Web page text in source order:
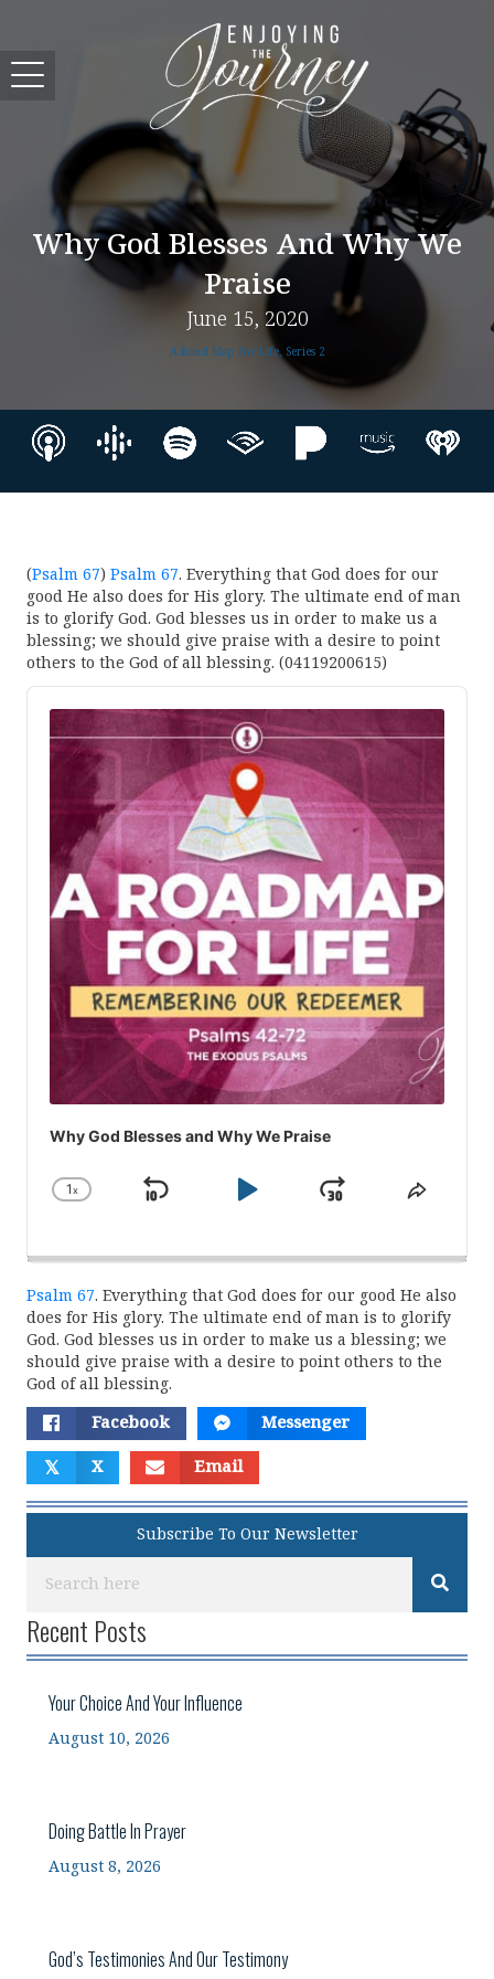
Why God Blesses And Why We
Praise
June 15, 2020
A Road Map for Life, Series 2
(Psalm 67) Psalm 67. Everything that God does for our
good He also does for His glory. The ultimate end of man
is to glorify God. God blesses us in order to make us a
blessing; we should give praise with a desire to point
others to the God of all blessing. (04119200615)
Audio
Player
Why God Blesses and Why We Praise
Change
1x
Skip
Play
JumpShare
Psalm 67. Everything that God does for our good He also
does for His glory. The ultimate end of man is to glorify
God. God blesses us in order to make us a blessing; we
should give praise with a desire to point others to the
God of all blessing.
Facebook Messenger
𝕏 X Email
Subscribe To Our Newsletter
Recent Posts
Your Choice And Your Influence
August 10, 2026
Doing Battle In Prayer
August 8, 2026
God’s Testimonies And Our Testimony